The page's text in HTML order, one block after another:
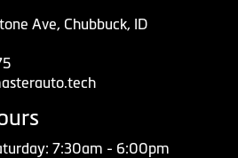
Ave, Chubbuck, ID
7:30am - 6:00pm